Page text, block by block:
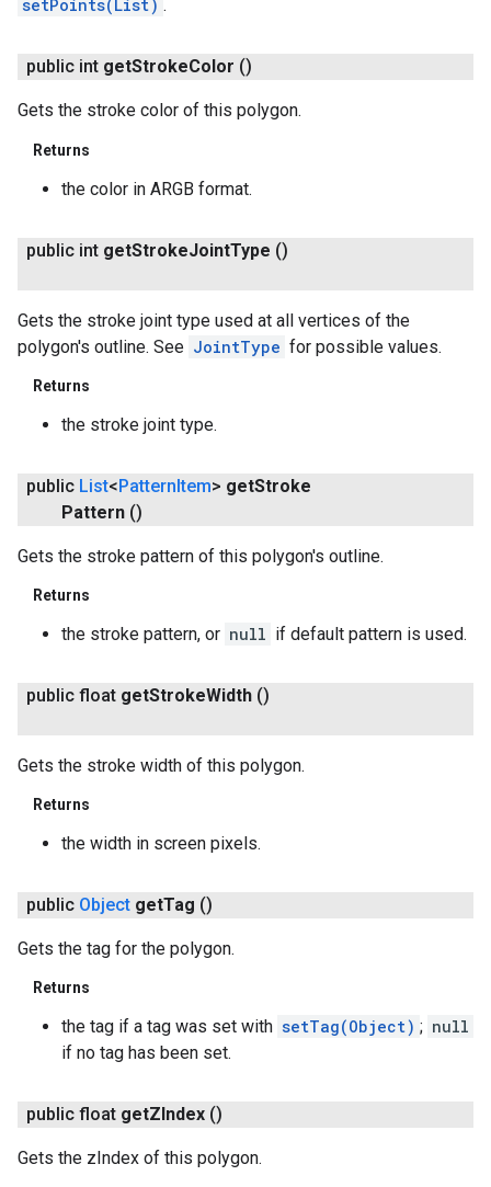
setPoints(List) .
public int getStrokeColor ()
Gets the stroke color of this polygon.
Returns
the color in ARGB format.
public int getStrokeJointType ()
Gets the stroke joint type used at all vertices of the
polygon's outline. See JointType for possible values.
Returns
the stroke joint type.
public List<PatternItem> getStroke
Pattern ()
Gets the stroke pattern of this polygon's outline.
Returns
the stroke pattern, or null if default pattern is used.
public float getStrokeWidth ()
Gets the stroke width of this polygon.
Returns
the width in screen pixels.
public Object getTag ()
Gets the tag for the polygon.
Returns
the tag if a tag was set with setTag(Object) ; null
if no tag has been set.
public float getZIndex ()
Gets the zIndex of this polygon.